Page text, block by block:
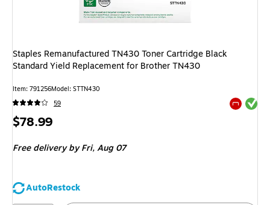
Staples Remanufactured TN430 Toner Cartridge Black
Standard Yield Replacement for Brother TN430
Item: 791256Model: STTN430
59
Exited
Price
$78.99
Free delivery by Fri,Aug 07
AutoRestock